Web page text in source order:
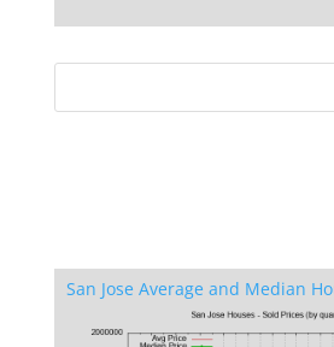
San Jose Average and Median